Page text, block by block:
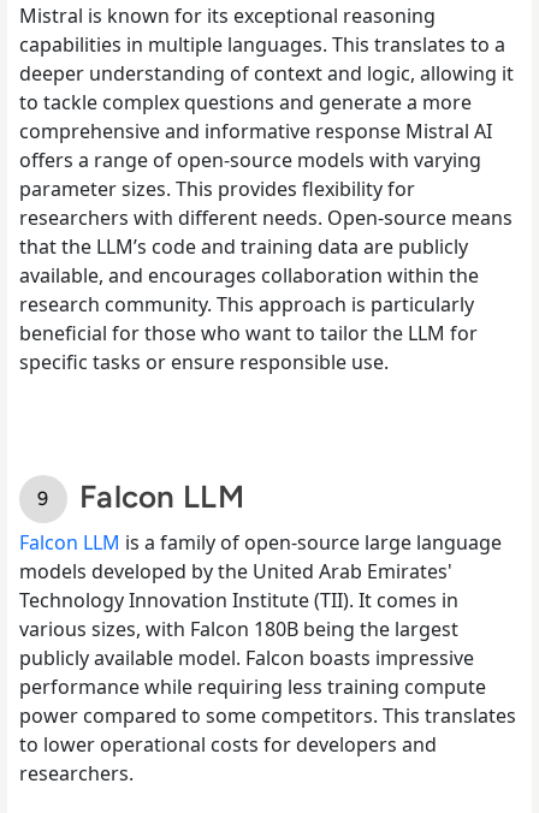
Mistral is known for its exceptional reasoning
capabilities in multiple languages. This translates to a
deeper understanding of context and logic, allowing it
to tackle complex questions and generate a more
comprehensive and informative response Mistral AI
offers a range of open-source models with varying
parameter sizes. This provides flexibility for
researchers with different needs. Open-source means
that the LLM’s code and training data are publicly
available, and encourages collaboration within the
research community. This approach is particularly
beneficial for those who want to tailor the LLM for
specific tasks or ensure responsible use.
Falcon LLM
Falcon LLM is a family of open-source large language
models developed by the United Arab Emirates'
Technology Innovation Institute (TII). It comes in
various sizes, with Falcon 180B being the largest
publicly available model. Falcon boasts impressive
performance while requiring less training compute
power compared to some competitors. This translates
to lower operational costs for developers and
researchers.